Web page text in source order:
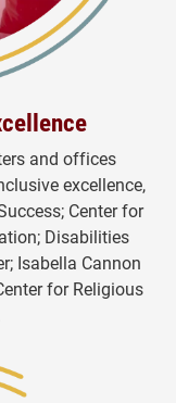
and offices
excellence,
Center for
Disabilities
Isabella Cannon
for Religious